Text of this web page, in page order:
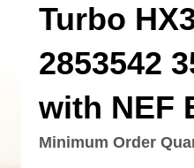
Turbo
2853542
with NEF
Minimum Order